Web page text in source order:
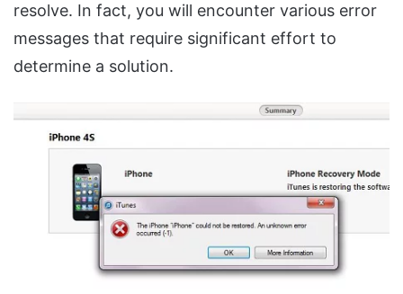
resolve. In fact, you will encounter various error
messages that require significant effort to
determine a solution.